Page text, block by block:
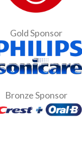
Gold Sponsor
Bronze Sponsor